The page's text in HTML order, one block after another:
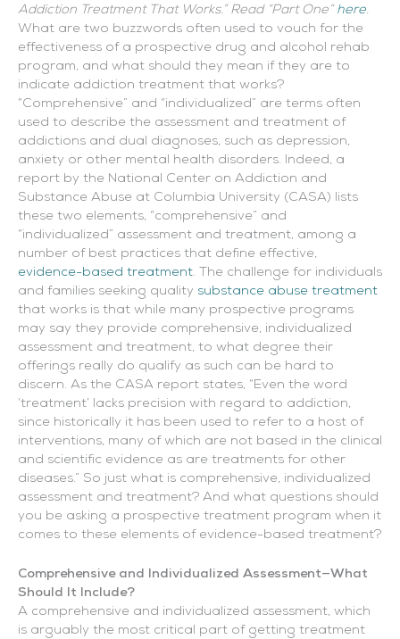
Addiction Treatment That Works.” Read “Part One” here.
What are two buzzwords often used to vouch for the
effectiveness of a prospective drug and alcohol rehab
program, and what should they mean if they are to
indicate addiction treatment that works?
“Comprehensive” and “individualized” are terms often
used to describe the assessment and treatment of
addictions and dual diagnoses, such as depression,
anxiety or other mental health disorders. Indeed, a
report by the National Center on Addiction and
Substance Abuse at Columbia University (CASA) lists
these two elements, “comprehensive” and
“individualized” assessment and treatment, among a
number of best practices that define effective,
evidence-based treatment. The challenge for individuals
and families seeking quality substance abuse treatment
that works is that while many prospective programs
may say they provide comprehensive, individualized
assessment and treatment, to what degree their
offerings really do qualify as such can be hard to
discern. As the CASA report states, “Even the word
‘treatment’ lacks precision with regard to addiction,
since historically it has been used to refer to a host of
interventions, many of which are not based in the clinical
and scientific evidence as are treatments for other
diseases.” So just what is comprehensive, individualized
assessment and treatment? And what questions should
you be asking a prospective treatment program when it
comes to these elements of evidence-based treatment?
Comprehensive and Individualized Assessment—What
Should It Include?
A comprehensive and individualized assessment, which
is arguably the most critical part of getting treatment